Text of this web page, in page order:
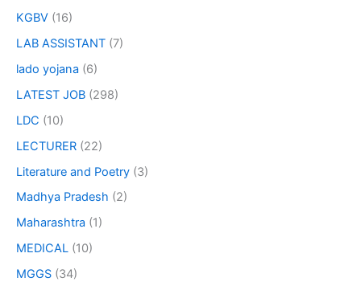
KGBV (16)
LAB ASSISTANT (7)
lado yojana (6)
LATEST JOB (298)
LDC (10)
LECTURER (22)
Literature and Poetry (3)
Madhya Pradesh (2)
Maharashtra (1)
MEDICAL (10)
MGGS (34)